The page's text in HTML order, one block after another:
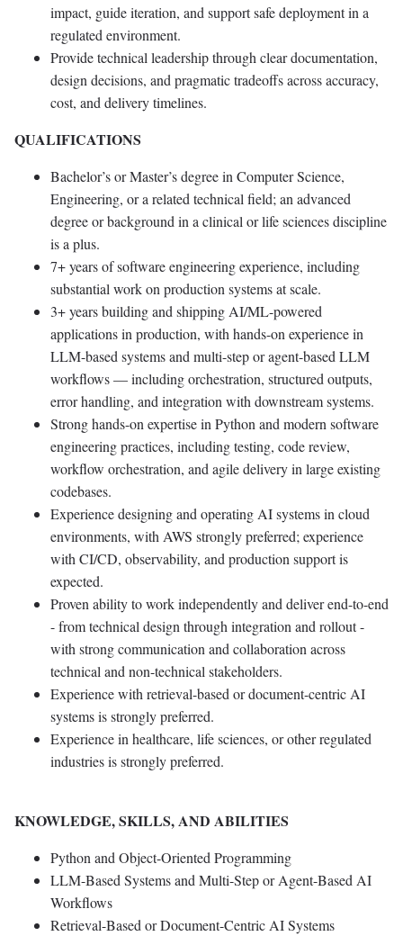
impact, guide iteration, and support safe deployment in a
regulated environment.
Provide technical leadership through clear documentation,
design decisions, and pragmatic tradeoffs across accuracy,
cost, and delivery timelines.
QUALIFICATIONS
Bachelor’s or Master’s degree in Computer Science,
Engineering, or a related technical field; an advanced
degree or background in a clinical or life sciences discipline
is a plus.
7+ years of software engineering experience, including
substantial work on production systems at scale.
3+ years building and shipping AI/ML-powered
applications in production, with hands-on experience in
LLM-based systems and multi-step or agent-based LLM
workflows — including orchestration, structured outputs,
error handling, and integration with downstream systems.
Strong hands-on expertise in Python and modern software
engineering practices, including testing, code review,
workflow orchestration, and agile delivery in large existing
codebases.
Experience designing and operating AI systems in cloud
environments, with AWS strongly preferred; experience
with CI/CD, observability, and production support is
expected.
Proven ability to work independently and deliver end-to-end
- from technical design through integration and rollout -
with strong communication and collaboration across
technical and non-technical stakeholders.
Experience with retrieval-based or document-centric AI
systems is strongly preferred.
Experience in healthcare, life sciences, or other regulated
industries is strongly preferred.
KNOWLEDGE, SKILLS, AND ABILITIES
Python and Object-Oriented Programming
LLM-Based Systems and Multi-Step or Agent-Based AI
Workflows
Retrieval-Based or Document-Centric AI Systems